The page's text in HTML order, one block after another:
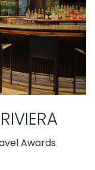
Awards